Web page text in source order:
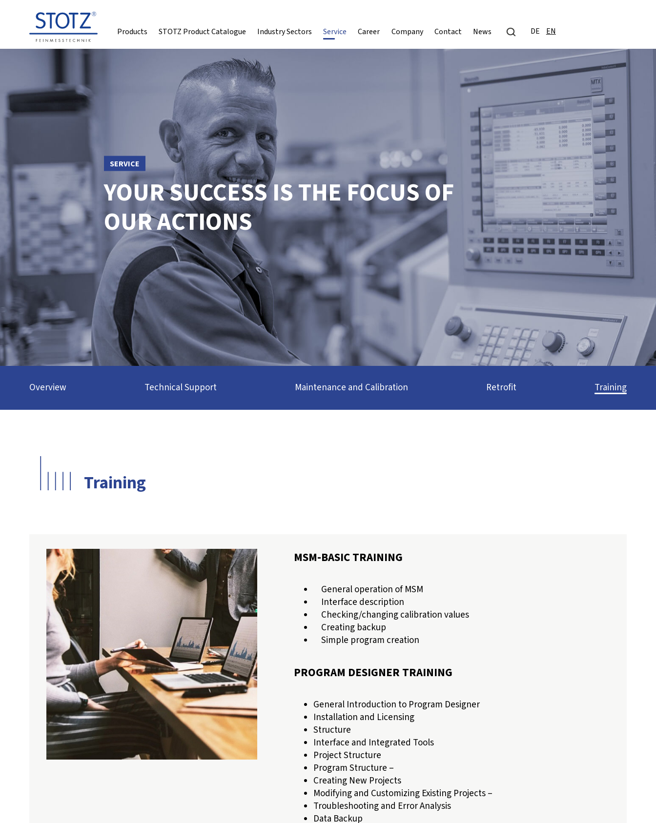
Products STOTZ Product Catalogue Industry Sectors Service Career Company Contact News DE EN
SERVICE
YOUR SUCCESS IS THE FOCUS OF
OUR ACTIONS
Overview Technical Support Maintenance and Calibration Retrofit Training
Training
MSM-BASIC TRAINING
General operation of MSM
Interface description
Checking/changing calibration values
Creating backup
Simple program creation
PROGRAM DESIGNER TRAINING
General Introduction to Program Designer
Installation and Licensing
Structure
Interface and Integrated Tools
Project Structure
Program Structure –
Creating New Projects
Modifying and Customizing Existing Projects –
Troubleshooting and Error Analysis
Data Backup